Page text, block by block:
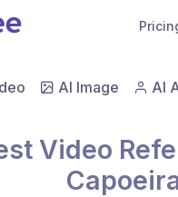
AI Image AI
Video